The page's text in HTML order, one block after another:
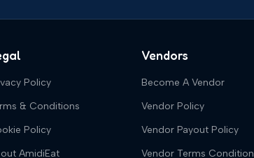
Policy
& Conditions
Policy
AmidiEat
Vendors
Become A Vendor
Vendor Policy
Vendor Payout Policy
Vendor Terms Condition